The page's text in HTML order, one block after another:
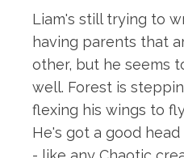
Liam's still trying to
having parents that
other, but he seems
well. Forest is
flexing his wings to
He's got a good